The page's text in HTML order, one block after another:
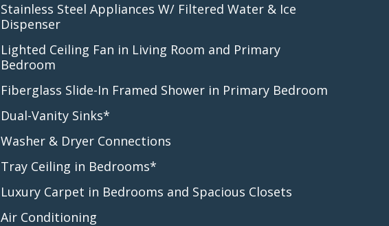
Stainless Steel Appliances W/ Filtered Water & Ice
Dispenser
Lighted Ceiling Fan in Living Room and Primary
Bedroom
Fiberglass Slide-In Framed Shower in Primary Bedroom
Dual-Vanity Sinks*
Washer & Dryer Connections
Tray Ceiling in Bedrooms*
Luxury Carpet in Bedrooms and Spacious Closets
Air Conditioning